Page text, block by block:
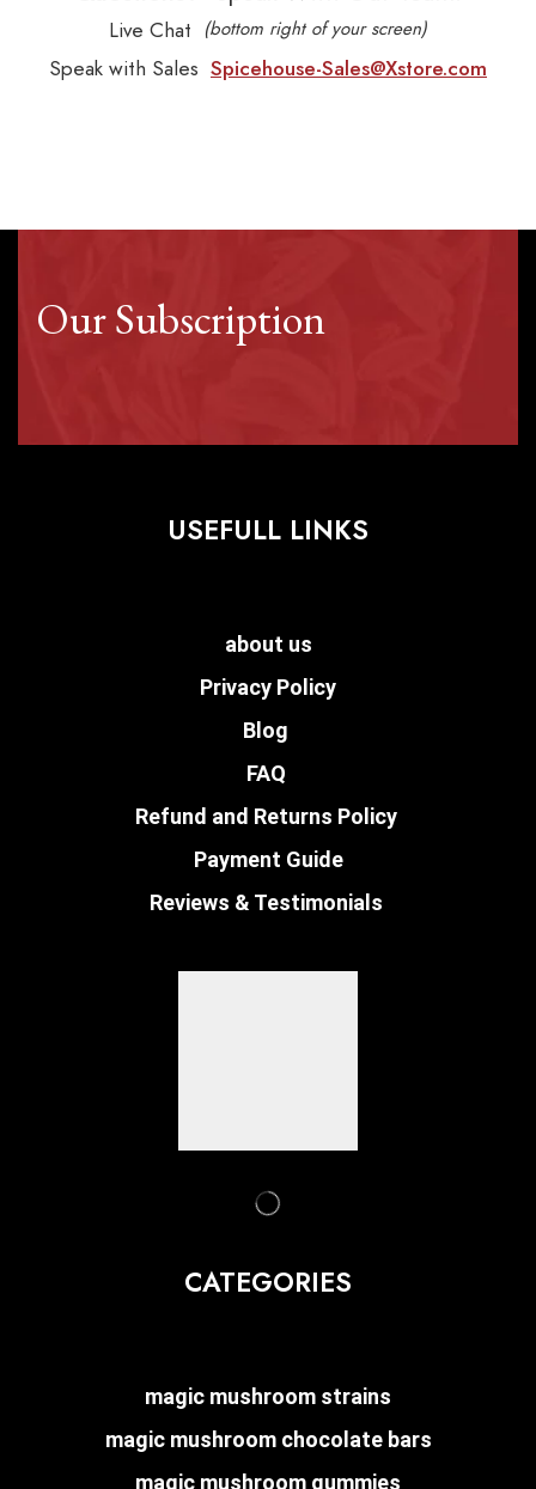
Live Chat (bottom right of your screen)
Speak with Sales Spicehouse-Sales@Xstore.com
Our Subscription
USEFULL LINKS
about us
Privacy Policy
Blog
FAQ
Refund and Returns Policy
Payment Guide
Reviews & Testimonials
CATEGORIES
magic mushroom strains
magic mushroom chocolate bars
magic mushroom gummies